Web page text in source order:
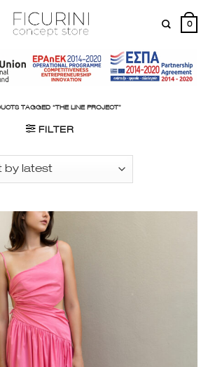
0
TAGGED “THE LINE PROJECT”
FILTER